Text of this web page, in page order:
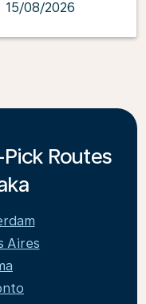
15/08/2026
Routes
Aires